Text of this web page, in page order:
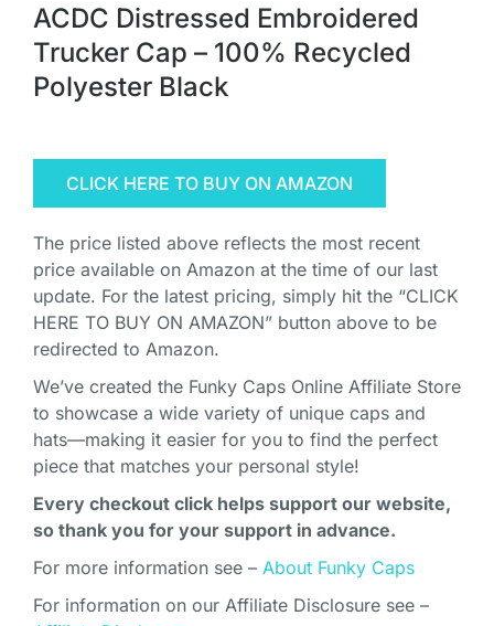
ACDC Distressed Embroidered
Trucker Cap – 100% Recycled
Polyester Black
CLICK HERE TO BUY ON AMAZON
The price listed above reflects the most recent
price available on Amazon at the time of our last
update. For the latest pricing, simply hit the “CLICK
HERE TO BUY ON AMAZON” button above to be
redirected to Amazon.
We’ve created the Funky Caps Online Affiliate Store
to showcase a wide variety of unique caps and
hats—making it easier for you to find the perfect
piece that matches your personal style!
Every checkout click helps support our website,
so thank you for your support in advance.
For more information see – About Funky Caps
For information on our Affiliate Disclosure see –